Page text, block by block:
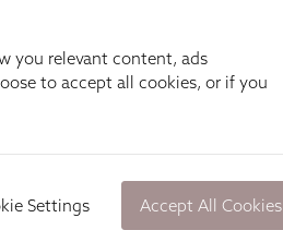
you relevant content, ads
to accept all cookies, or if you
Settings Accept All Cookies